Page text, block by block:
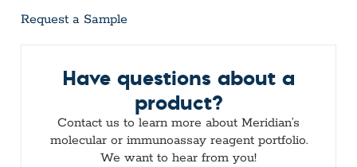
Request a Sample
Have questions about a
product?
Contact us to learn more about Meridian’s
molecular or immunoassay reagent portfolio.
We want to hear from you!